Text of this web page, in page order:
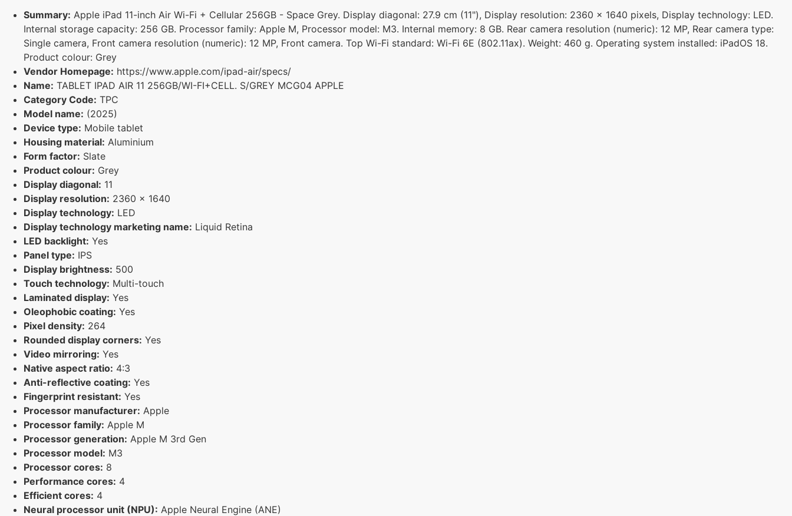
Summary: Apple iPad 11-inch Air Wi-Fi + Cellular 256GB - Space Grey. Display diagonal: 27.9 cm (11"), Display resolution: 2360 x 1640 pixels, Display technology: LED.
Internal storage capacity: 256 GB. Processor family: Apple M, Processor model: M3. Internal memory: 8 GB. Rear camera resolution (numeric): 12 MP, Rear camera type:
Single camera, Front camera resolution (numeric): 12 MP, Front camera. Top Wi-Fi standard: Wi-Fi 6E (802.11ax). Weight: 460 g. Operating system installed: iPadOS 18.
Product colour: Grey
Vendor Homepage: https://www.apple.com/ipad-air/specs/
Name: TABLET IPAD AIR 11 256GB/WI-FI+CELL. S/GREY MCG04 APPLE
Category Code: TPC
Model name: (2025)
Device type: Mobile tablet
Housing material: Aluminium
Form factor: Slate
Product colour: Grey
Display diagonal: 11
Display resolution: 2360 x 1640
Display technology: LED
Display technology marketing name: Liquid Retina
LED backlight: Yes
Panel type: IPS
Display brightness: 500
Touch technology: Multi-touch
Laminated display: Yes
Oleophobic coating: Yes
Pixel density: 264
Rounded display corners: Yes
Video mirroring: Yes
Native aspect ratio: 4:3
Anti-reflective coating: Yes
Fingerprint resistant: Yes
Processor manufacturer: Apple
Processor family: Apple M
Processor generation: Apple M 3rd Gen
Processor model: M3
Processor cores: 8
Performance cores: 4
Efficient cores: 4
Neural processor unit (NPU): Apple Neural Engine (ANE)